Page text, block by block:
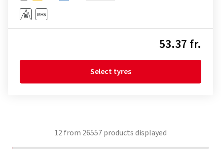
53.37 fr.
Select tyres
12from 26557products displayed